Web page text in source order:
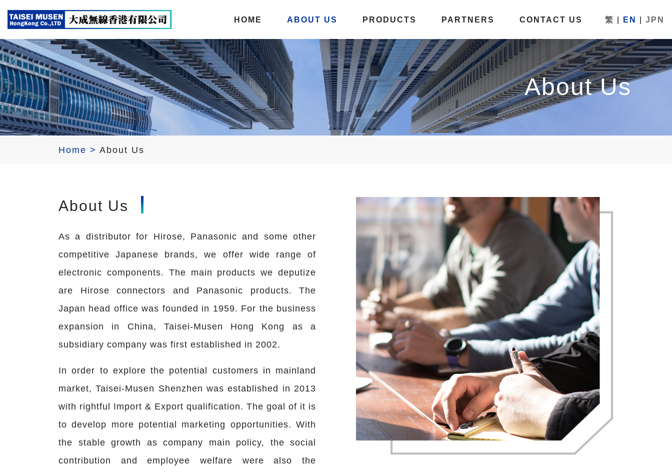
繁 EN JPN
HOME ABOUT US PRODUCTS PARTNERS CONTACT US
About Us
Home > About Us
About Us
As a distributor for Hirose, Panasonic and some other
competitive Japanese brands, we offer wide range of
electronic components. The main products we deputize
are Hirose connectors and Panasonic products. The
Japan head office was founded in 1959. For the business
expansion in China, Taisei-Musen Hong Kong as a
subsidiary company was first established in 2002.
In order to explore the potential customers in mainland
market, Taisei-Musen Shenzhen was established in 2013
with rightful Import & Export qualification. The goal of it is
to develop more potential marketing opportunities. With
the stable growth as company main policy, the social
contribution and employee welfare were also the